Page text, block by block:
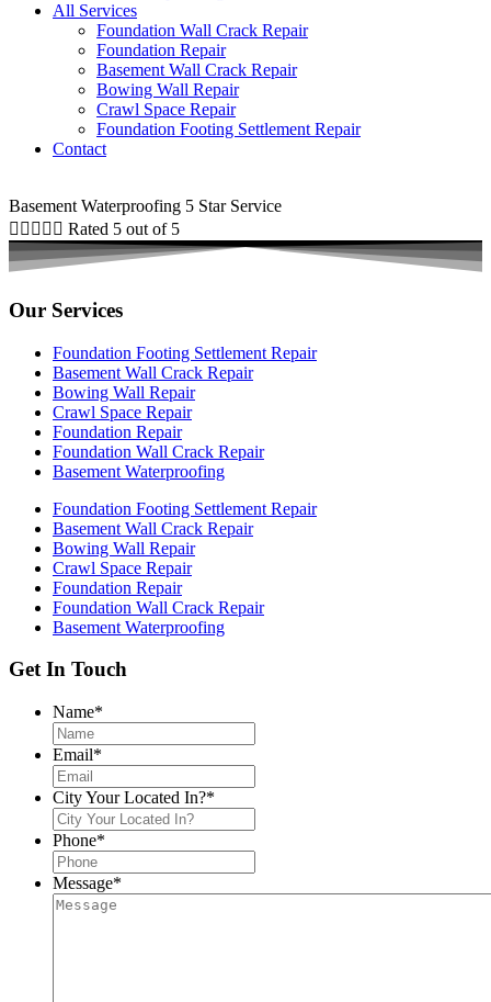
All Services
Foundation Wall Crack Repair
Foundation Repair
Basement Wall Crack Repair
Bowing Wall Repair
Crawl Space Repair
Foundation Footing Settlement Repair
Contact
Basement Waterproofing 5 Star Service
     Rated 5 out of 5
Our Services
Foundation Footing Settlement Repair
Basement Wall Crack Repair
Bowing Wall Repair
Crawl Space Repair
Foundation Repair
Foundation Wall Crack Repair
Basement Waterproofing
Foundation Footing Settlement Repair
Basement Wall Crack Repair
Bowing Wall Repair
Crawl Space Repair
Foundation Repair
Foundation Wall Crack Repair
Basement Waterproofing
Get In Touch
Name*
Email*
City Your Located In?*
Phone*
Message*